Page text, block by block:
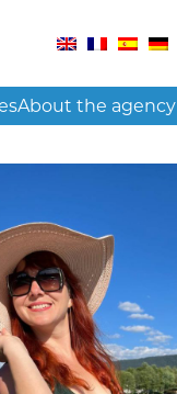
About the agency